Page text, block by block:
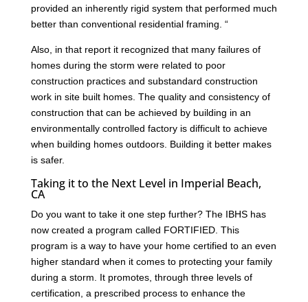
provided an inherently rigid system that performed much
better than conventional residential framing. “
Also, in that report it recognized that many failures of
homes during the storm were related to poor
construction practices and substandard construction
work in site built homes. The quality and consistency of
construction that can be achieved by building in an
environmentally controlled factory is difficult to achieve
when building homes outdoors. Building it better makes
is safer.
Taking it to the Next Level in Imperial Beach,
CA
Do you want to take it one step further? The IBHS has
now created a program called FORTIFIED. This
program is a way to have your home certified to an even
higher standard when it comes to protecting your family
during a storm. It promotes, through three levels of
certification, a prescribed process to enhance the